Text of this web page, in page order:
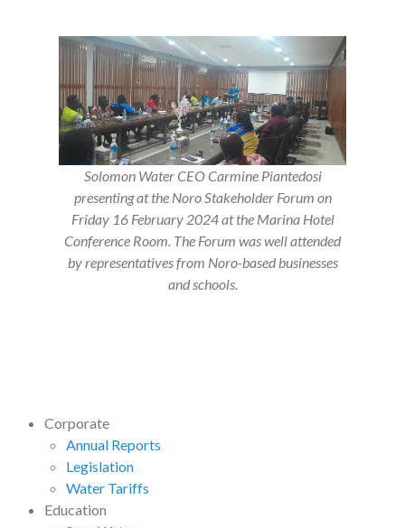
Solomon Water CEO Carmine Piantedosi
presenting at the Noro Stakeholder Forum on
Friday 16 February 2024 at the Marina Hotel
Conference Room. The Forum was well attended
by representatives from Noro-based businesses
and schools.
Corporate
Annual Reports
Legislation
Water Tariffs
Education